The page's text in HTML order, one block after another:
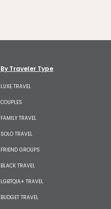
By Traveler Type
LUXE TRAVEL
COUPLES
FAMILY TRAVEL
SOLO TRAVEL
FRIEND GROUPS
BLACK TRAVEL
LGBTQIA+ TRAVEL
BUDGET TRAVEL